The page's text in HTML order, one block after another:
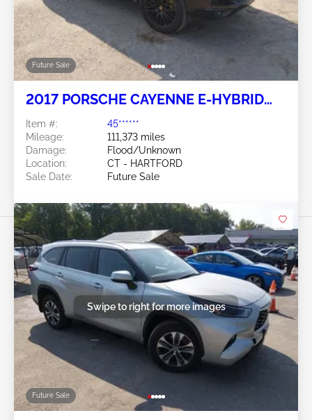
Future Sale
2017 PORSCHE CAYENNE E-HYBRID
Item #:
45******
Mileage:
111,373 miles
Damage:
Flood/Unknown
Location:
CT - HARTFORD
Sale Date:
Future Sale
Future Sale
Swipe to right for more images